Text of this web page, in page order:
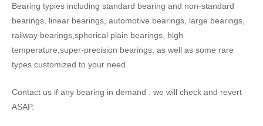
Bearing typies including standard bearing and non-standard
bearings, linear bearings, automotive bearings, large bearings,
railway bearings,spherical plain bearings, high
temperature,super-precision bearings, as well as some rare
types customized to your need.
Contact us if any bearing in demand . we will check and revert
ASAP.